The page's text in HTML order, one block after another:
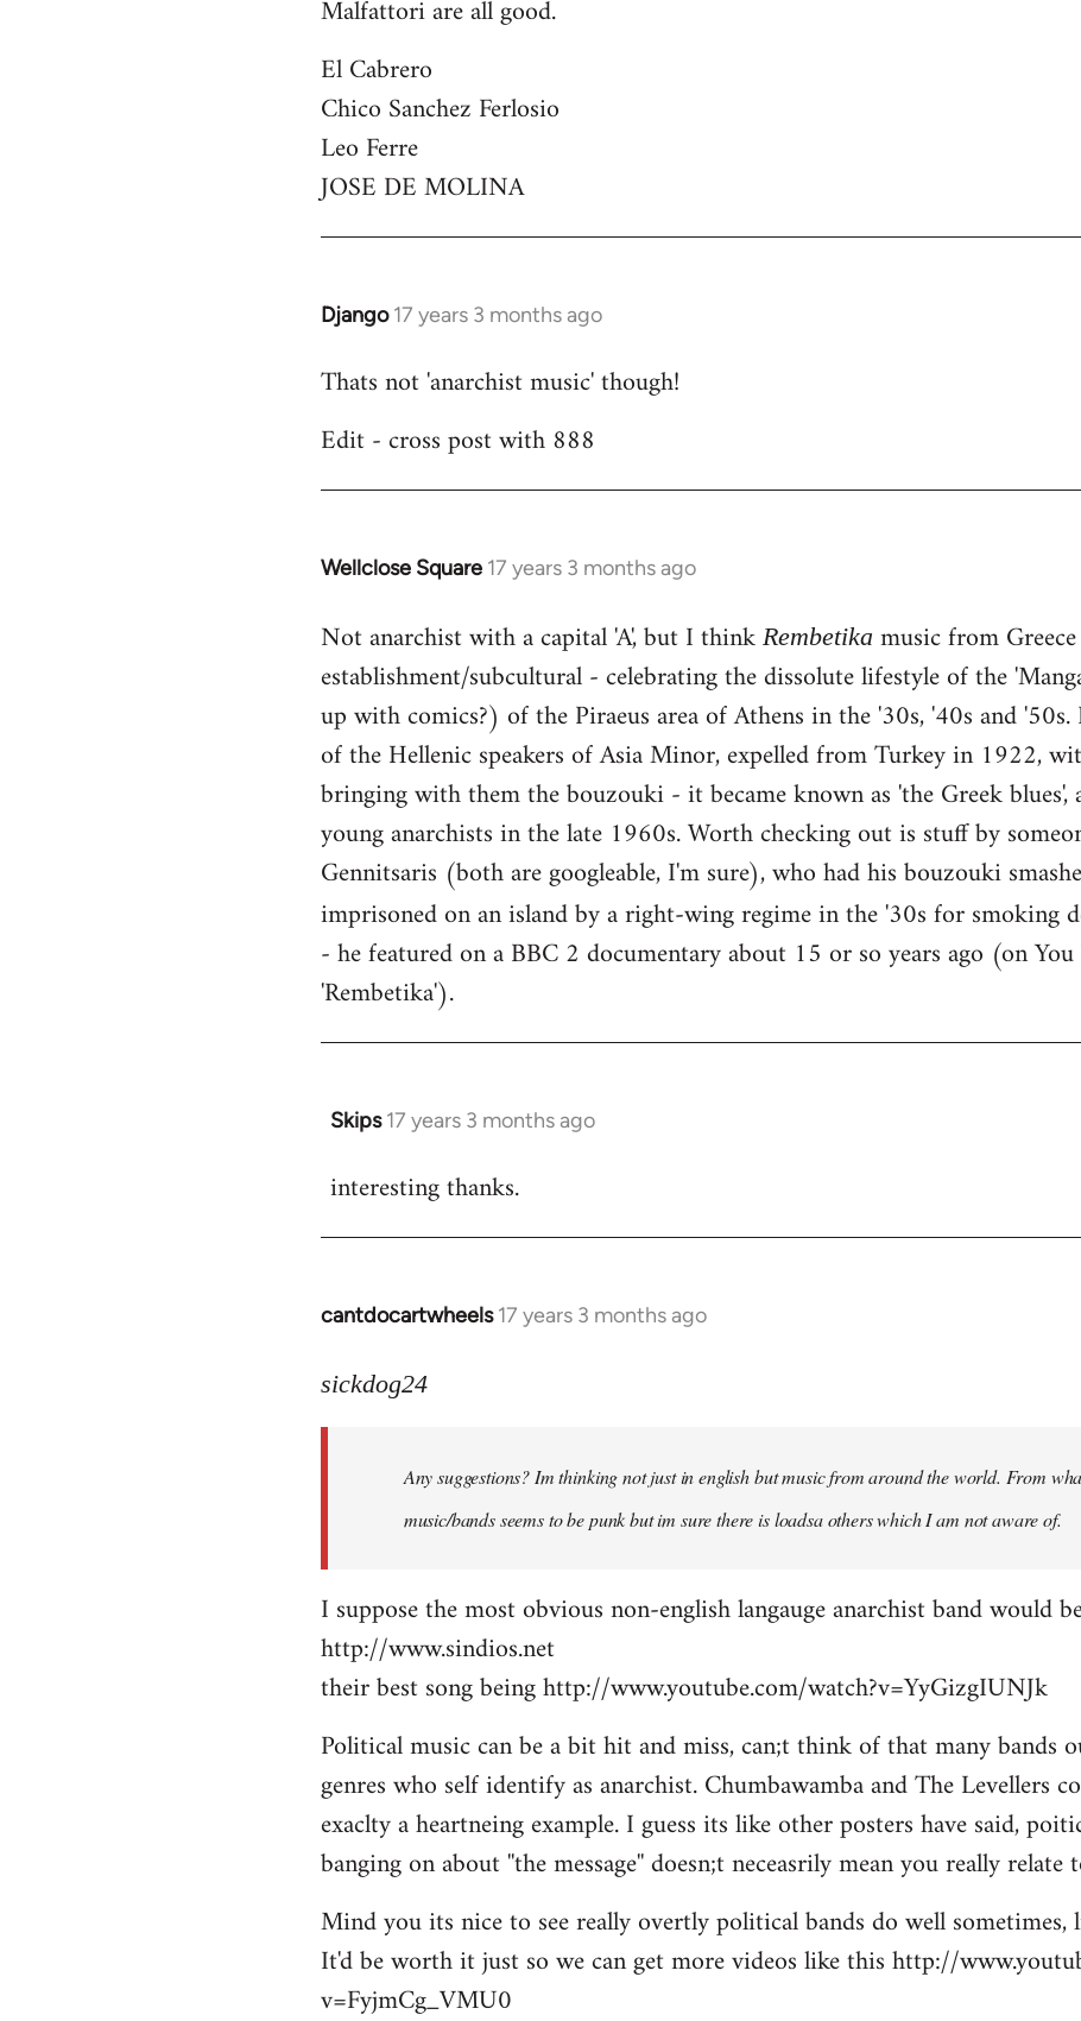
Malfattori are all good.
El Cabrero
Chico Sanchez Ferlosio
Leo Ferre
JOSE DE MOLINA
Django 17 years 3 months ago
In
to
by
Thats not 'anarchist music' though!
Edit - cross post with 888
Wellclose Square 17 years 3 months ago
In
to
Welcome
libcom.org
Not anarchist with a capital 'A', but I think Rembetika music from
establishment/subcultural - celebrating the dissolute lifestyle of the
up with comics?) of the Piraeus area of Athens in the '30s, '40s and
of the Hellenic speakers of Asia Minor, expelled from Turkey in 1922,
bringing with them the bouzouki - it became known as 'the Greek blues',
young anarchists in the late 1960s. Worth checking out is stuff by
Gennitsaris (both are googleable, I'm sure), who had his bouzouki
imprisoned on an island by a right-wing regime in the '30s for smoking
- he featured on a BBC 2 documentary about 15 or so years ago (on
'Rembetika').
Skips 17 years 3 months ago
In
to
interesting thanks.
cantdocartwheels 17 years 3 months ago
In
to
libcom.org
sickdog24
Any suggestions? Im thinking not just in english but music from around the world. From
music/bands seems to be punk but im sure there is loadsa others which I am not aware of.
I suppose the most obvious non-english langauge anarchist band would
http://www.sindios.net
their best song being http://www.youtube.com/watch?v=YyGizgIUNJk
Political music can be a bit hit and miss, can;t think of that many bands
genres who self identify as anarchist. Chumbawamba and The Levellers
exaclty a heartneing example. I guess its like other posters have said,
banging on about ''the message'' doesn;t neceasrily mean you really
Mind you its nice to see really overtly political bands do well sometimes,
It'd be worth it just so we can get more videos like this http://
v=FyjmCg_VMU0